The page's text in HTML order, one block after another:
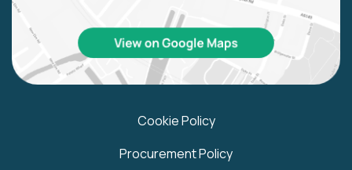
Cookie Policy
Procurement Policy